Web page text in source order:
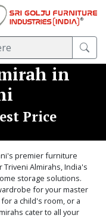
in
Price
premier furniture
Almirahs, India's
storage solutions.
for your master
a child's room, or a
cater to all your